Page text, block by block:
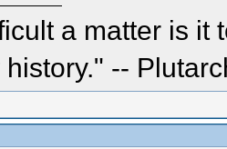
a matter is it
--